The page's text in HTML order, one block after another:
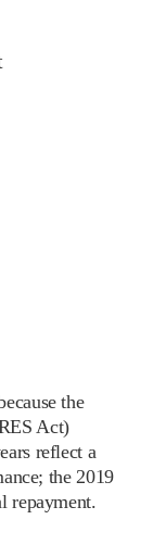
the
Act)
reflect a
the 2019
repayment.